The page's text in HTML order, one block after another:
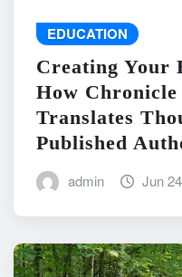
EDUCATION
Creating Your
How Chronicle
Translates
Published
admin Jun